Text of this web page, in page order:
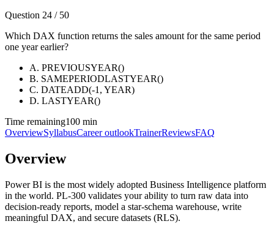
Question 24 / 50
Which DAX function returns the sales amount for the same period
one year earlier?
A. PREVIOUSYEAR()
B. SAMEPERIODLASTYEAR()
C. DATEADD(-1, YEAR)
D. LASTYEAR()
Time remaining100 min
OverviewSyllabusCareer outlookTrainerReviewsFAQ
Overview
Power BI is the most widely adopted Business Intelligence platform
in the world. PL-300 validates your ability to turn raw data into
decision-ready reports, model a star-schema warehouse, write
meaningful DAX, and secure datasets (RLS).